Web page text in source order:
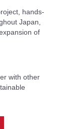
hands-
Japan,
of
with other